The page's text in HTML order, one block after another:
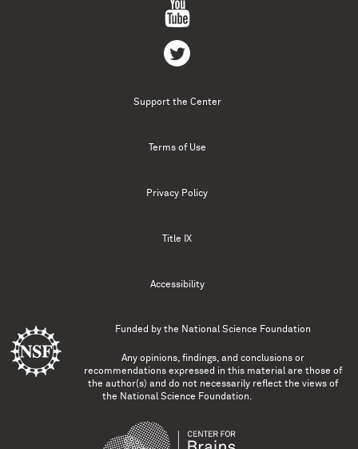
Support the Center
Terms of Use
Privacy Policy
Title IX
Accessibility
Funded by the National Science Foundation
Any opinions, findings, and conclusions or
recommendations expressed in this material are those of
the author(s) and do not necessarily reflect the views of
the National Science Foundation.